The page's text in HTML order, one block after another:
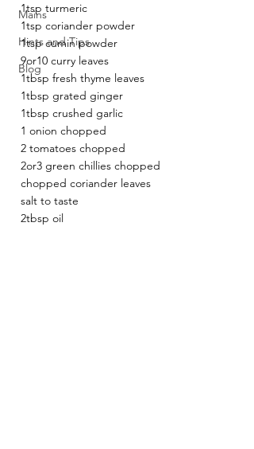
Mains
Hints and Tips
Blog
1tsp turmeric
1tsp coriander powder
1tsp cumin powder
9or10 curry leaves
1tbsp fresh thyme leaves
1tbsp grated ginger
1tbsp crushed garlic
1 onion chopped
2 tomatoes chopped
2or3 green chillies chopped
chopped coriander leaves
salt to taste
2tbsp oil